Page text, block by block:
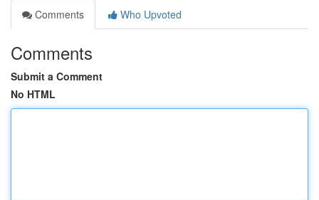
Comments
Who Upvoted
Comments
Submit a Comment
No HTML